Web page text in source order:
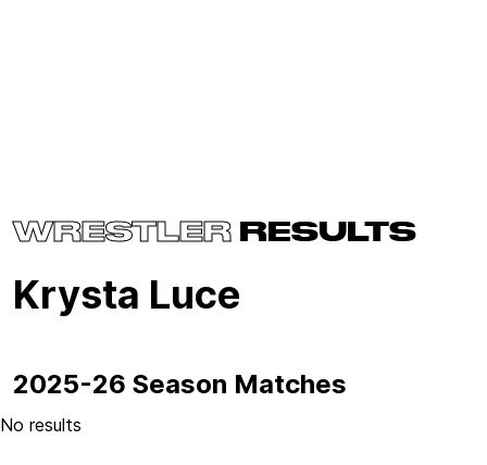
WRESTLER RESULTS
Krysta Luce
2025-26 Season Matches
No results